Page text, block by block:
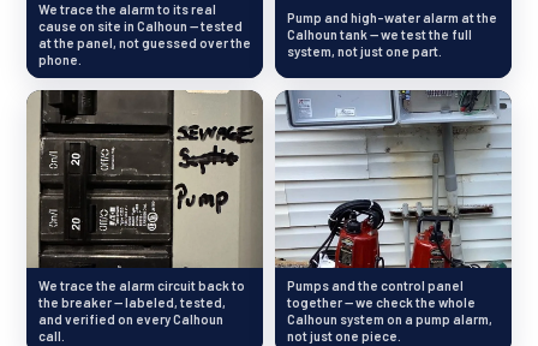
We trace the alarm to its real
cause on site in Calhoun — tested
at the panel, not guessed over the
phone.
Pump and high-water alarm at the
Calhoun tank — we test the full
system, not just one part.
We trace the alarm circuit back to
the breaker — labeled, tested,
and verified on every Calhoun
call.
Pumps and the control panel
together — we check the whole
Calhoun system on a pump alarm,
not just one piece.